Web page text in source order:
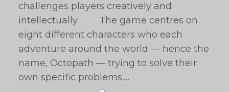
challenges players creatively and
intellectually. The game centres on
eight different characters who each
adventure around the world — hence the
name, Octopath — trying to solve their
own specific problems.…